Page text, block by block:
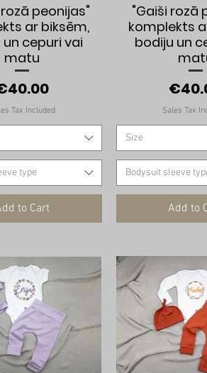
View
peonijas"
ar biksēm,
cepuri vai
matu
Tax Included
type
to Cart
Quick
"Gaiši rozā
komplekts
bodiju un
Price
Sales Tax
Size
Bodysuit sleeve
Add to